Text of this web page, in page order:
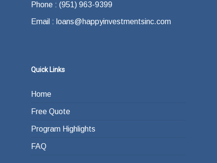
Phone : (951) 963-9399
Email : loans@happyinvestmentsinc.com
Quick Links
Home
Free Quote
Program Highlights
FAQ